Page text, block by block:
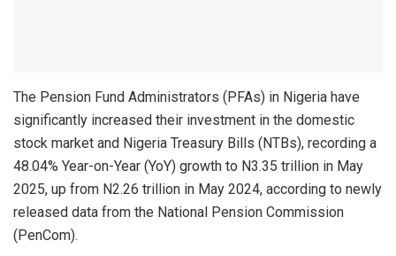
The Pension Fund Administrators (PFAs) in Nigeria have
significantly increased their investment in the domestic
stock market and Nigeria Treasury Bills (NTBs), recording a
48.04% Year-on-Year (YoY) growth to N3.35 trillion in May
2025, up from N2.26 trillion in May 2024, according to newly
released data from the National Pension Commission
(PenCom).